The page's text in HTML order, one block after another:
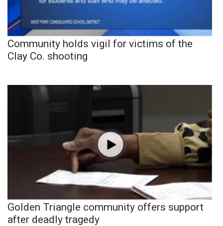
Community holds vigil for victims of the
Clay Co. shooting
Golden Triangle community offers support
after deadly tragedy